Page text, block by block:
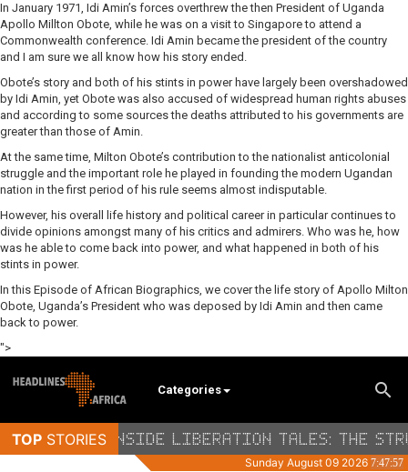
In January 1971, Idi Amin’s forces overthrew the then President of Uganda
Apollo Millton Obote, while he was on a visit to Singapore to attend a
Commonwealth conference. Idi Amin became the president of the country
and I am sure we all know how his story ended.
Obote’s story and both of his stints in power have largely been overshadowed
by Idi Amin, yet Obote was also accused of widespread human rights abuses
and according to some sources the deaths attributed to his governments are
greater than those of Amin.
At the same time, Milton Obote’s contribution to the nationalist anticolonial
struggle and the important role he played in founding the modern Ugandan
nation in the first period of his rule seems almost indisputable.
However, his overall life history and political career in particular continues to
divide opinions amongst many of his critics and admirers. Who was he, how
was he able to come back into power, and what happened in both of his
stints in power.
In this Episode of African Biographics, we cover the life story of Apollo Milton
Obote, Uganda’s President who was deposed by Idi Amin and then came
back to power.
">
Categories